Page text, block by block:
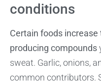
conditions
Certain foods
producing compounds
sweat. Garlic, onions,
common contributors.